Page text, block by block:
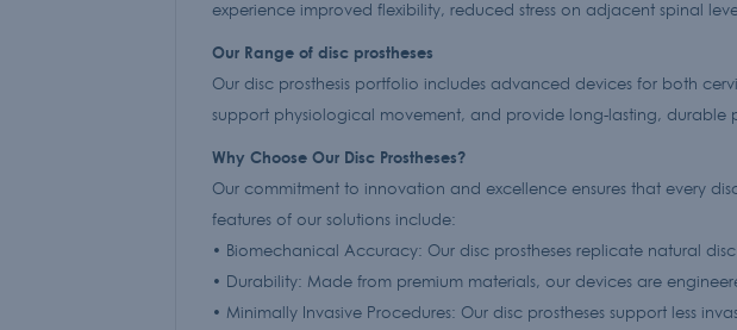
experience improved flexibility, reduced stress on adjacent spinal
Our Range of disc prostheses
Our disc prosthesis portfolio includes advanced devices for both
support physiological movement, and provide long-lasting, durable
Why Choose Our Disc Prostheses?
Our commitment to innovation and excellence ensures that every
features of our solutions include:
• Biomechanical Accuracy: Our disc prostheses replicate natural
• Durability: Made from premium materials, our devices are
• Minimally Invasive Procedures: Our disc prostheses support less